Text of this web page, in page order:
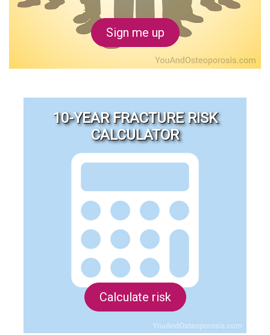
Sign me up
10-YEAR FRACTURE RISK
CALCULATOR
Calculate risk